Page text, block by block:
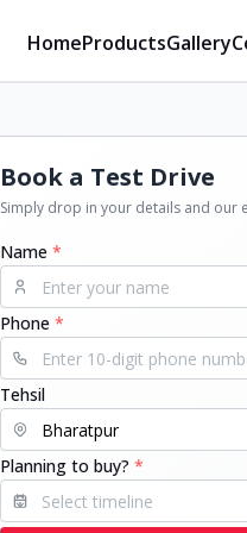
HomeProductsGallery
Book a Test Drive
Simply drop in your details and our
Name *
Phone *
Tehsil
Planning to buy? *